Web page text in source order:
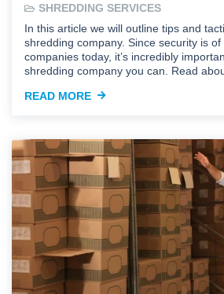
SHREDDING SERVICES
In this article we will outline tips and
shredding company. Since security is
companies today, it’s incredibly
shredding company you can. Read
READ MORE